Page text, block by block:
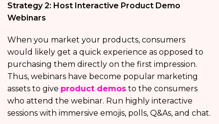
Strategy 2: Host Interactive Product Demo
Webinars
When you market your products, consumers
would likely get a quick experience as opposed to
purchasing them directly on the first impression.
Thus, webinars have become popular marketing
assets to give product demos to the consumers
who attend the webinar. Run highly interactive
sessions with immersive emojis, polls, Q&As, and chat.